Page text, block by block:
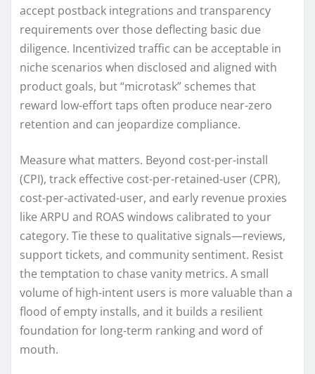
accept postback integrations and transparency
requirements over those deflecting basic due
diligence. Incentivized traffic can be acceptable in
niche scenarios when disclosed and aligned with
product goals, but “microtask” schemes that
reward low-effort taps often produce near-zero
retention and can jeopardize compliance.
Measure what matters. Beyond cost-per-install
(CPI), track effective cost-per-retained-user (CPR),
cost-per-activated-user, and early revenue proxies
like ARPU and ROAS windows calibrated to your
category. Tie these to qualitative signals—reviews,
support tickets, and community sentiment. Resist
the temptation to chase vanity metrics. A small
volume of high-intent users is more valuable than a
flood of empty installs, and it builds a resilient
foundation for long-term ranking and word of
mouth.